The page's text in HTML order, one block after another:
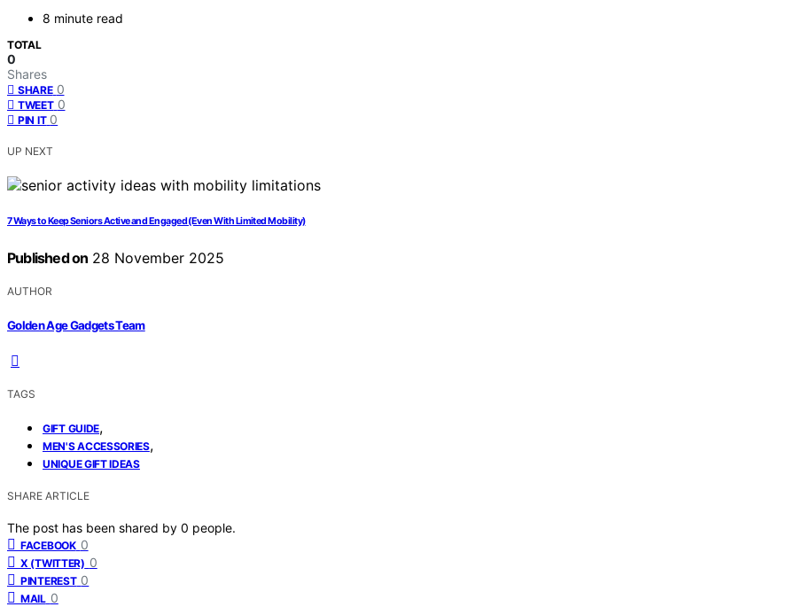
8 minute read
TOTAL
0
Shares
SHARE 0
TWEET 0
PIN IT 0
UP NEXT
7 Ways to Keep Seniors Active and Engaged (Even With Limited Mobility)
Published on 28 November 2025
AUTHOR
Golden Age Gadgets Team
TAGS
GIFT GUIDE,
MEN'S ACCESSORIES,
UNIQUE GIFT IDEAS
SHARE ARTICLE
The post has been shared by 0 people.
FACEBOOK 0
X (TWITTER) 0
PINTEREST 0
MAIL 0